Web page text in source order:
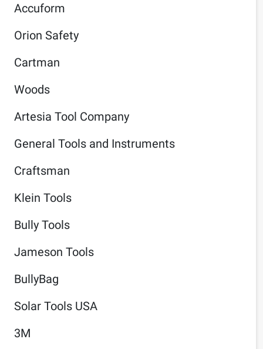
Accuform
Orion Safety
Cartman
Woods
Artesia Tool Company
General Tools and Instruments
Craftsman
Klein Tools
Bully Tools
Jameson Tools
BullyBag
Solar Tools USA
3M